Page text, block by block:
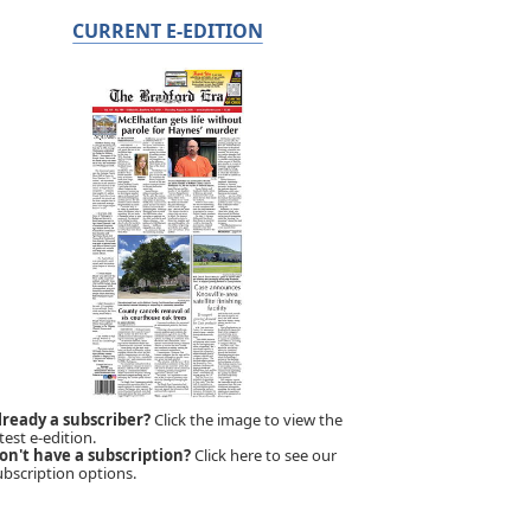
CURRENT E-EDITION
a subscriber?Click the image to view the
e-edition.
have a subscription?Click here to see our
options.